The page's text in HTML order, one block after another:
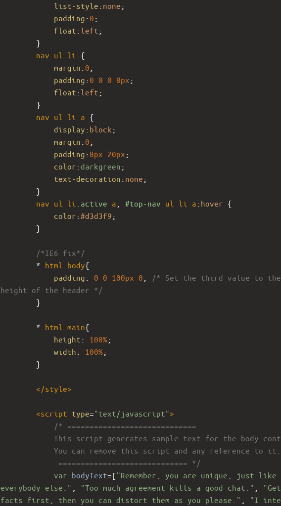
list-style : none ;
padding :0 ;
float : left ;
}
nav ul li
{
margin :0 ;
padding :0 0 0 8px ;
float : left ;
}
nav ul li a {
display : block ;
margin :0 ;
padding : 8px 20px ;
color :darkgreen ;
text-decoration : none ;
}
nav ul li .active a #top-nav ul li a : hover {
color :#d3d3f9 ;
}
/*IE6 fix*/
* html body{
padding : 0 0 100px 0 ;
/* Set the third value to the
height of the header */
}
* html main{
height : 100%;
width : 100%;
}
</style>
<script type="text/javascript">
/* =============================
This script generates sample text for the body
You can remove this script and any reference to
============================= */
var bodyText=[ "Remember, you are unique, just like
everybody else."
"Too much agreement kills a good chat."
facts first, then you can distort them as you please."
"I